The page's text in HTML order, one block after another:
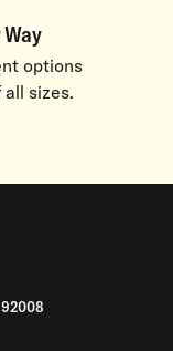
options
sizes.
92008